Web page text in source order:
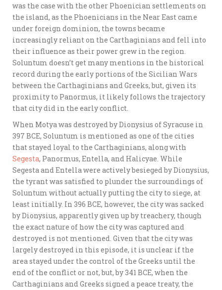
was the case with the other Phoenician settlements on
the island, as the Phoenicians in the Near East came
under foreign dominion, the towns became
increasingly reliant on the Carthaginians and fell into
their influence as their power grew in the region.
Soluntum doesn’t get many mentions in the historical
record during the early portions of the Sicilian Wars
between the Carthaginians and Greeks, but, given its
proximity to Panormus, it likely follows the trajectory
that city did in the early conflict.
When Motya was destroyed by Dionysius of Syracuse in
397 BCE, Soluntum is mentioned as one of the cities
that stayed loyal to the Carthaginians, along with
Segesta, Panormus, Entella, and Halicyae. While
Segesta and Entella were actively besieged by Dionysius,
the tyrant was satisfied to plunder the surroundings of
Soluntum without actually putting the city to siege, at
least initially. In 396 BCE, however, the city was sacked
by Dionysius, apparently given up by treachery, though
the exact nature of how the city was captured and
destroyed is not mentioned. Given that the city was
largely destroyed in this episode, it is unclear if the
area stayed under the control of the Greeks until the
end of the conflict or not, but, by 341 BCE, when the
Carthaginians and Greeks signed a peace treaty, the